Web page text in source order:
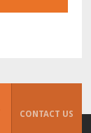
CONTACT US